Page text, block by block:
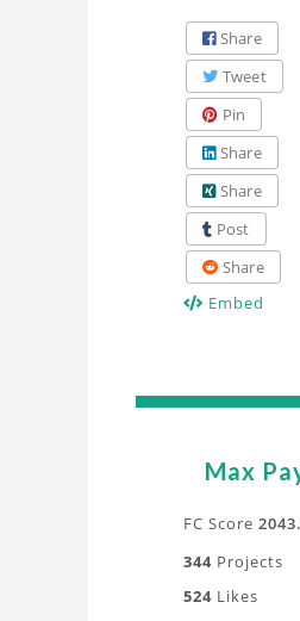
Share
Tweet
Pin
Share
Share
Post
Share
Embed
Max
FC Score
344 Projects
524 Likes